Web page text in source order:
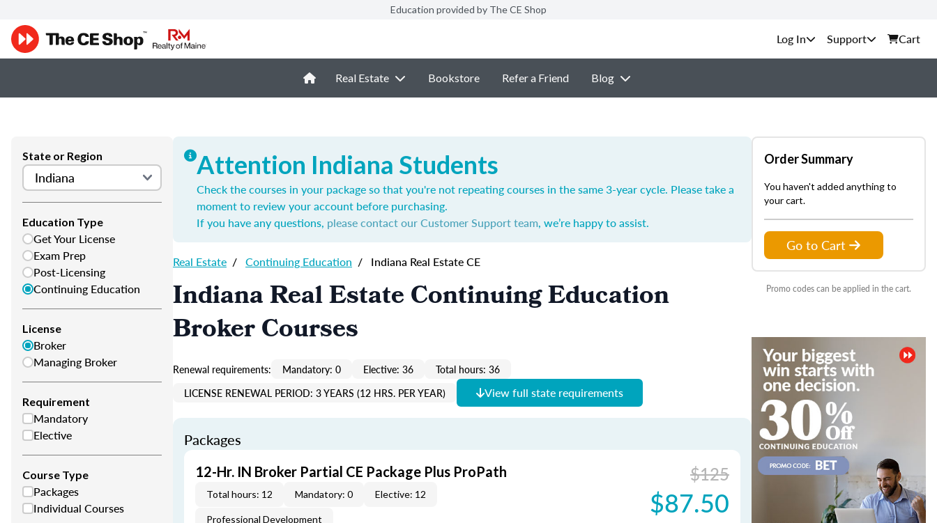
Education provided by The CE Shop
Support Cart
Real Estate Bookstore Refer a Friend Blog
State or Region
Education Type
Get Your License
Exam Prep
Post-Licensing
Continuing Education
License
Broker
Managing Broker
Requirement
Mandatory
Elective
Course Type
Packages
Individual Courses
Attention Indiana Students
Check the courses in your package so that you're not repeating courses in the same 3-year cycle. Please take a
moment to review your account before purchasing.
If you have any questions, please contact our Customer Support team, we’re happy to assist.
Real Estate / Continuing Education / Indiana Real Estate CE
Indiana Real Estate Continuing Education
Broker Courses
Renewal requirements: Mandatory: 0 Elective: 36
Total hours: 36
LICENSE RENEWAL PERIOD: 3 YEARS (12 HRS. PER YEAR)
View full state requirements
Packages
12-Hr. IN Broker Partial CE Package Plus ProPath
Total hours: 12 Mandatory: 0 Elective: 12
Professional Development
$125
$87.50
Order Summary
You haven't added anything to
your cart.
Go to Cart
Promo codes can be applied in the cart.